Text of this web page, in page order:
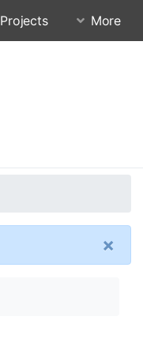
Projects More
×